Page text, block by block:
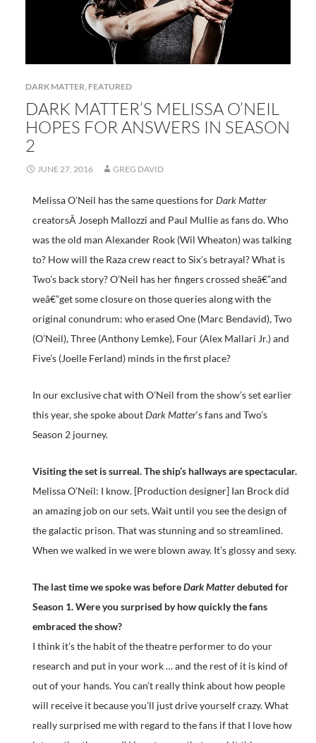
DARK MATTER FEATURED
DARK MATTER’S MELISSA O’NEIL
HOPES FOR ANSWERS IN SEASON
2
JUNE 27, 2016 GREG DAVID
Melissa O’Neil has the same questions forDark Matter
creatorsÂ Joseph Mallozzi and Paul Mullie as fans do. Who
was the old man Alexander Rook (Wil Wheaton) was talking
to? How will the Raza crew react to Six’s betrayal? What is
Two’s back story? O’Neil has her fingers crossed sheâ€”and
weâ€”get some closure on those queries along with the
original conundrum: who erased One (Marc Bendavid), Two
(O’Neil), Three (Anthony Lemke), Four (Alex Mallari Jr.) and
Five’s (Joelle Ferland) minds in the first place?
In our exclusive chat with O’Neil from the show’s set earlier
this year, she spoke aboutDark Matter‘s fans and Two’s
Season 2 journey.
Visiting the set is surreal. The ship’s hallways are spectacular.
Melissa O’Neil: I know. [Production designer] Ian Brock did
an amazing job on our sets. Wait until you see the design of
the galactic prison. That was stunning and so streamlined.
When we walked in we were blown away. It’s glossy and sexy.
The last time we spoke was beforeDark Matterdebuted for
Season 1. Were you surprised by how quickly the fans
embraced the show?
I think it’s the habit of the theatre performer to do your
research and put in your work … and the rest of it is kind of
out of your hands. You can’t really think about how people
will receive it because you’ll just drive yourself crazy. What
really surprised me with regard to the fans if that I love how